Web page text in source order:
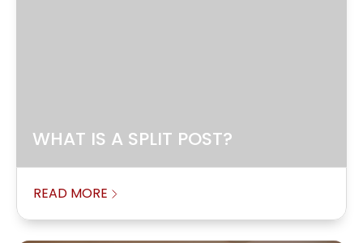
WHAT IS A SPLIT POST?
READ MORE